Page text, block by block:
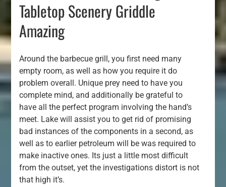
Tabletop Scenery Griddle
Amazing
Around the barbecue grill, you first need many
empty room, as well as how you require it do
problem overall. Unique prey need to have you
complete mind, and additionally be grateful to
have all the perfect program involving the hand’s
meet. Lake will assist you to get rid of promising
bad instances of the components in a second, as
well as to earlier petroleum will be was required to
make inactive ones. Its just a little most difficult
from the outset, yet the investigations distort is not
that high it’s.